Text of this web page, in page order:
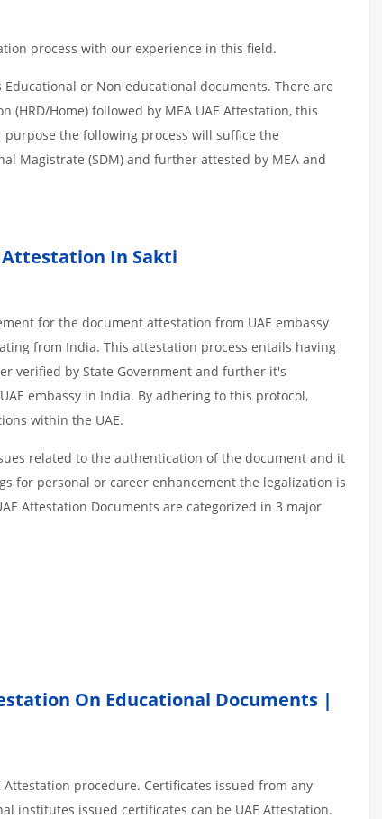
process with our experience in this field.
or Non educational documents. There are
Home) followed by MEA UAE Attestation, this
the following process will suffice the
Magistrate (SDM) and further attested by MEA and
In Sakti
for the document attestation from UAE embassy
from India. This attestation process entails having
verified by State Government and further it's
embassy in India. By adhering to this protocol,
within the UAE.
related to the authentication of the document and it
for personal or career enhancement the legalization is
Attestation Documents are categorized in 3 major
On Educational Documents |
procedure. Certificates issued from any
institutes issued certificates can be UAE Attestation.